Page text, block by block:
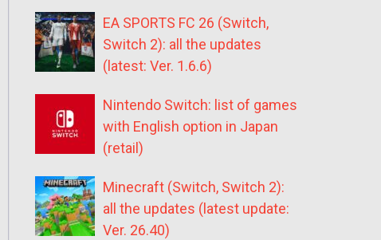
EA SPORTS FC 26 (Switch,
Switch 2): all the updates
(latest: Ver. 1.6.6)
Nintendo Switch: list of games
with English option in Japan
(retail)
Minecraft (Switch, Switch 2):
all the updates (latest update:
Ver. 26.40)